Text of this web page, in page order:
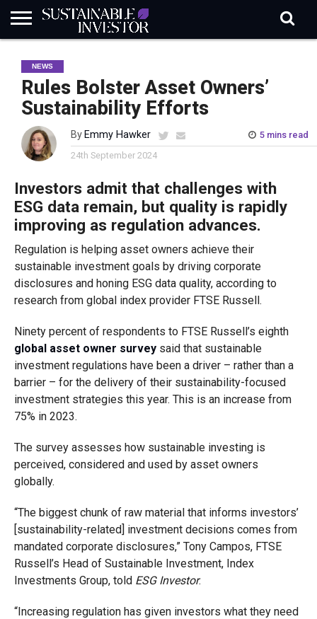
INDUSTRY
NEWS
IN
BRIEF
NATURE
RISK
DATA
BIODIVERSITY
ABOUT
SI
SUBSCRIBE
SIGN
IN
SUBSCRIBE
NEWS
Rules Bolster Asset Owners’
Sustainability Efforts
By Emmy Hawker
5 mins read
24th September 2024
Investors admit that challenges with
ESG data remain, but quality is rapidly
improving as regulation advances.
Regulation is helping asset owners achieve their
sustainable investment goals by driving corporate
disclosures and honing ESG data quality, according to
research from global index provider FTSE Russell.
Ninety percent of respondents to FTSE Russell’s eighth
global asset owner surveysaid that sustainable
investment regulations have been a driver – rather than a
barrier – for the delivery of their sustainability-focused
investment strategies this year. This is an increase from
75% in 2023.
The survey assesses how sustainable investing is
perceived, considered and used by asset owners
globally.
“The biggest chunk of raw material that informs investors’
[sustainability-related] investment decisions comes from
mandated corporate disclosures,” Tony Campos, FTSE
Russell’s Head of Sustainable Investment, Index
Investments Group, told ESG Investor.
“Increasing regulation has given investors what they need